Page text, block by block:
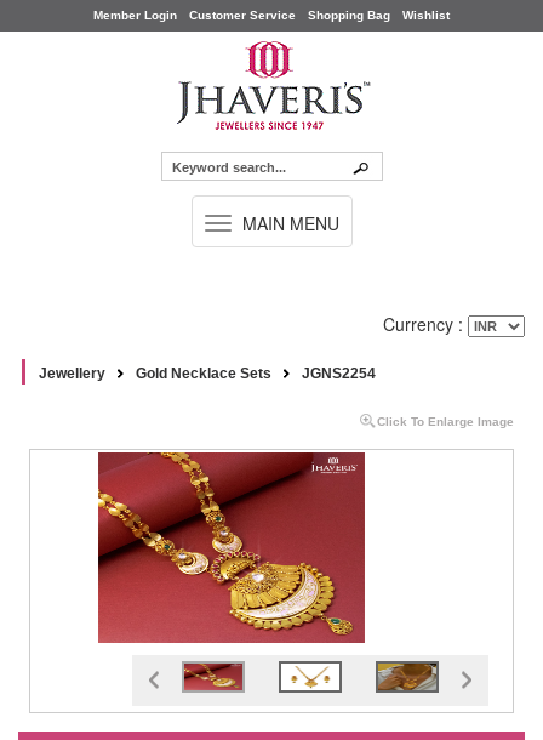
Member Login Customer Service Shopping Bag Wishlist
TOGGLE
NAVIGATION
MAIN MENU
Currency :
Jewellery Gold Necklace Sets JGNS2254
Click To Enlarge Image